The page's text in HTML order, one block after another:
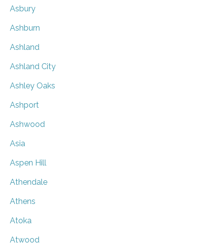
Asbury
Ashburn
Ashland
Ashland City
Ashley Oaks
Ashport
Ashwood
Asia
Aspen Hill
Athendale
Athens
Atoka
Atwood